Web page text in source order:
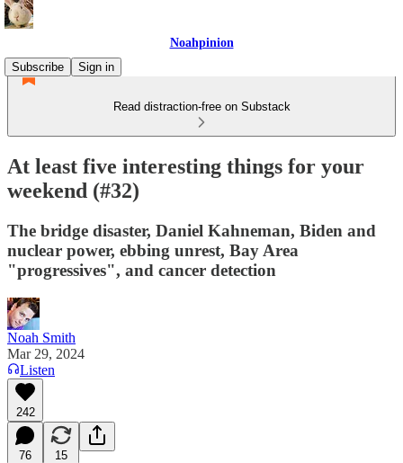
Noahpinion
Subscribe
Sign in
Read distraction-free on Substack
At least five interesting things for your
weekend (#32)
The bridge disaster, Daniel Kahneman, Biden and
nuclear power, ebbing unrest, Bay Area
"progressives", and cancer detection
Noah Smith
Mar 29, 2024
Listen
242
76 15